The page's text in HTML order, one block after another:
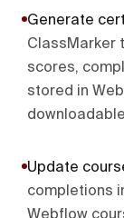
Generate
ClassMarker
scores,
stored in
downloadable
Update
completions